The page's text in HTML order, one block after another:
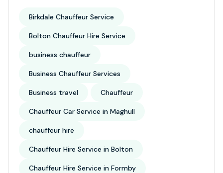
Birkdale Chauffeur Service
Bolton Chauffeur Hire Service
business chauffeur
Business Chauffeur Services
Business travel Chauffeur
Chauffeur Car Service in Maghull
chauffeur hire
Chauffeur Hire Service in Bolton
Chauffeur Hire Service in Formby